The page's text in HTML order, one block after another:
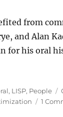
from
and Alan
for his oral
, LISP, People
1